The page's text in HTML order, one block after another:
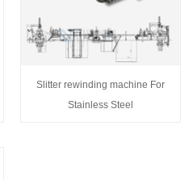
Slitter rewinding machine For
Stainless Steel